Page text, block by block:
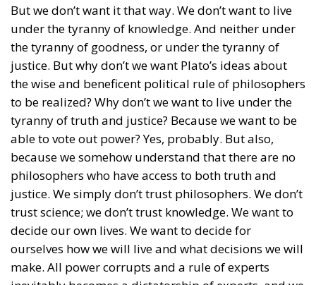
But we don’t want it that way. We don’t want to live
under the tyranny of knowledge. And neither under
the tyranny of goodness, or under the tyranny of
justice. But why don’t we want Plato’s ideas about
the wise and beneficent political rule of philosophers
to be realized? Why don’t we want to live under the
tyranny of truth and justice? Because we want to be
able to vote out power? Yes, probably. But also,
because we somehow understand that there are no
philosophers who have access to both truth and
justice. We simply don’t trust philosophers. We don’t
trust science; we don’t trust knowledge. We want to
decide our own lives. We want to decide for
ourselves how we will live and what decisions we will
make. All power corrupts and a rule of experts